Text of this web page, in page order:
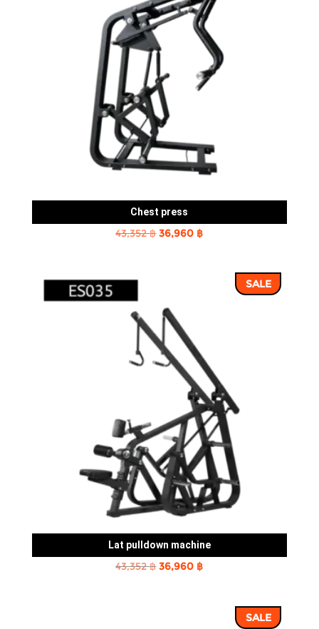
Chest press
43,352฿Original
36,960 ฿Current
36,960 ฿.SALE
Lat pulldown machine
43,352฿Original
36,960 ฿Current
36,960 ฿.SALE